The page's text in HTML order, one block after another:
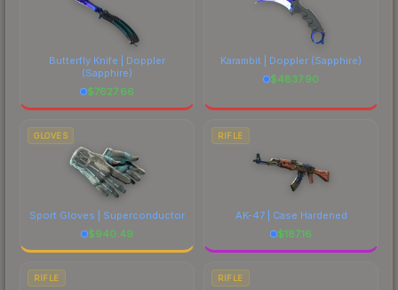
Butterfly Knife | Doppler
(Sapphire)
$7627.66
Karambit | Doppler (Sapphire)
$4837.90
GLOVES
Sport Gloves | Superconductor
$940.49
RIFLE
AK-47 | Case Hardened
$187.16
RIFLE RIFLE